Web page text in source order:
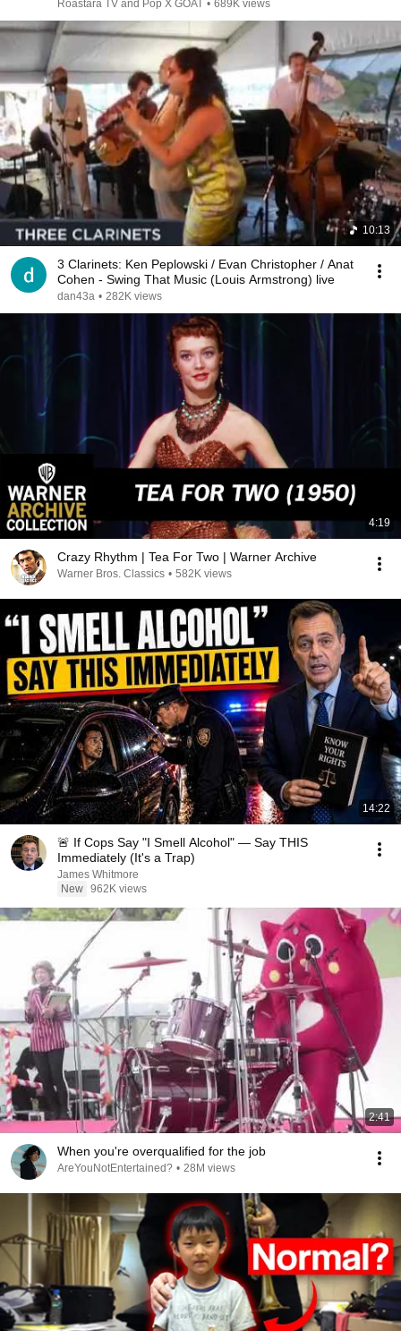
Roastara TV and Pop X GOAT • 689K views
10:13
3 Clarinets: Ken Peplowski / Evan Christopher / Anat
Cohen - Swing That Music (Louis Armstrong) live
dan43a • 282K views
4:19
Crazy Rhythm | Tea For Two | Warner Archive
Warner Bros. Classics • 582K views
14:22
🚨 If Cops Say "I Smell Alcohol" — Say THIS
Immediately (It's a Trap)
James Whitmore
New 962K views
2:41
When you're overqualified for the job
AreYouNotEntertained? • 28M views